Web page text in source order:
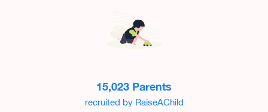
15,023 Parents
recruited by RaiseAChild